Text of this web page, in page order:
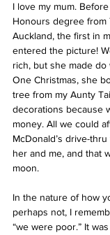
I love my mum.
Honours degree
Auckland, the first in
entered the picture!
rich, but she made
One Christmas, she
tree from my Aunty
decorations because
money. All we could
McDonald’s drive-
her and me, and that
moon.
In the nature of how
perhaps not, I
“we were poor.” It